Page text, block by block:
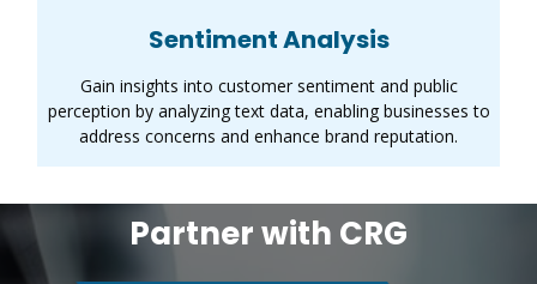
Sentiment Analysis
Gain insights into customer sentiment and public
perception by analyzing text data, enabling businesses to
address concerns and enhance brand reputation.
Partner with CRG